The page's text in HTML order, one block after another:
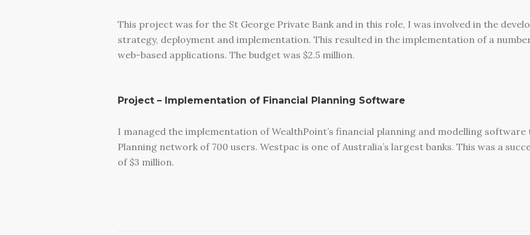
This project was for the St George Private Bank and in this role, I was involved in the
strategy, deployment and implementation. This resulted in the implementation of a
web-based applications. The budget was $2.5 million.
Project – Implementation of Financial Planning Software
I managed the implementation of WealthPoint’s financial planning and modelling software
Planning network of 700 users. Westpac is one of Australia’s largest banks. This was a
of $3 million.